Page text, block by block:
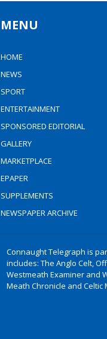
MENU
HOME
NEWS
SPORT
ENTERTAINMENT
SPONSORED EDITORIAL
GALLERY
MARKETPLACE
EPAPER
SUPPLEMENTS
NEWSPAPER ARCHIVE
Connaught Telegraph is
includes: The Anglo Celt,
Westmeath Examiner and
Meath Chronicle and